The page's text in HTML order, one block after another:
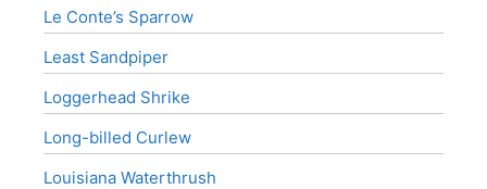
Le Conte’s Sparrow
Least Sandpiper
Loggerhead Shrike
Long-billed Curlew
Louisiana Waterthrush